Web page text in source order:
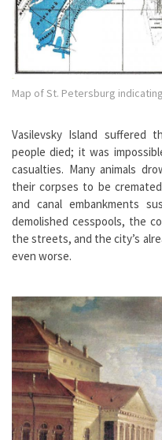
Map of St. Petersburg
Vasilevsky Island suffered
people died; it was
casualties. Many animals
their corpses to be
and canal embankments
demolished cesspools, the
the streets, and the city’s
even worse.